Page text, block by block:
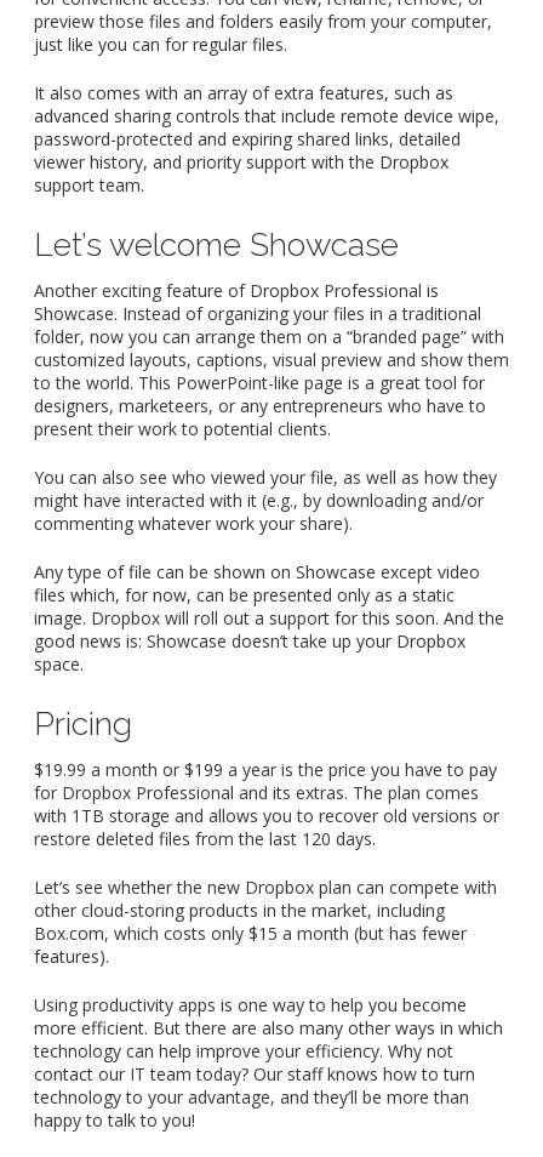
preview those files and folders easily from your computer,
just like you can for regular files.
It also comes with an array of extra features, such as
advanced sharing controls that include remote device wipe,
password-protected and expiring shared links, detailed
viewer history, and priority support with the Dropbox
support team.
Let’s welcome Showcase
Another exciting feature of Dropbox Professional is
Showcase. Instead of organizing your files in a traditional
folder, now you can arrange them on a “branded page” with
customized layouts, captions, visual preview and show them
to the world. This PowerPoint-like page is a great tool for
designers, marketeers, or any entrepreneurs who have to
present their work to potential clients.
You can also see who viewed your file, as well as how they
might have interacted with it (e.g., by downloading and/or
commenting whatever work your share).
Any type of file can be shown on Showcase except video
files which, for now, can be presented only as a static
image. Dropbox will roll out a support for this soon. And the
good news is: Showcase doesn’t take up your Dropbox
space.
Pricing
$19.99 a month or $199 a year is the price you have to pay
for Dropbox Professional and its extras. The plan comes
with 1TB storage and allows you to recover old versions or
restore deleted files from the last 120 days.
Let’s see whether the new Dropbox plan can compete with
other cloud-storing products in the market, including
Box.com, which costs only $15 a month (but has fewer
features).
Using productivity apps is one way to help you become
more efficient. But there are also many other ways in which
technology can help improve your efficiency. Why not
contact our IT team today? Our staff knows how to turn
technology to your advantage, and they’ll be more than
happy to talk to you!